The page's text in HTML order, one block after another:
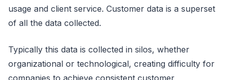
usage and client service. Customer data is a superset
of all the data collected.
Typically this data is collected in silos, whether
organizational or technological, creating difficulty for
companies to achieve consistent customer